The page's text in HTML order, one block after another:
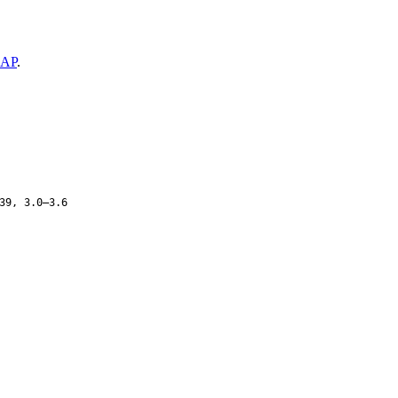
.
3.0–3.6